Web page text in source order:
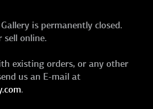
is permanently closed.
sell online.
existing orders, or any other
us an E-mail at
.